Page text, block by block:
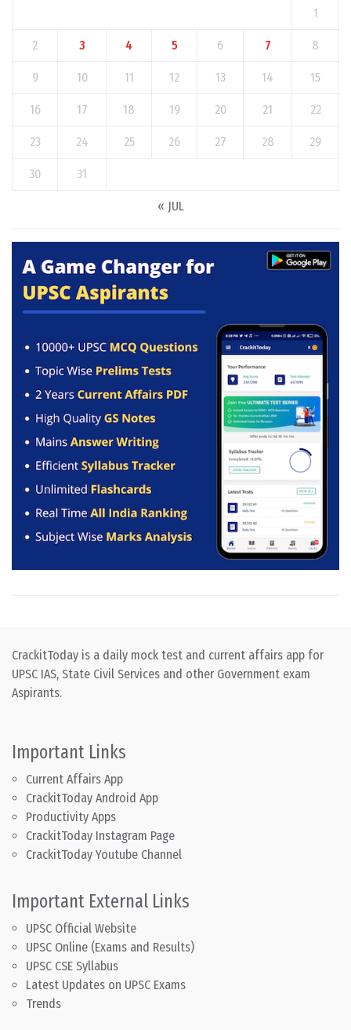
1
2 3 4 5 6 7 8
9 10 11 12 13 14 15
16 17 18 19 20 21 22
23 24 25 26 27 28 29
30 31
« JUL
CrackitToday is a daily mock test and current affairs app for
UPSC IAS, State Civil Services and other Government exam
Aspirants.
Important Links
Current Affairs App
CrackitToday Android App
Productivity Apps
CrackitToday Instagram Page
CrackitToday Youtube Channel
Important External Links
UPSC Official Website
UPSC Online (Exams and Results)
UPSC CSE Syllabus
Latest Updates on UPSC Exams
Trends